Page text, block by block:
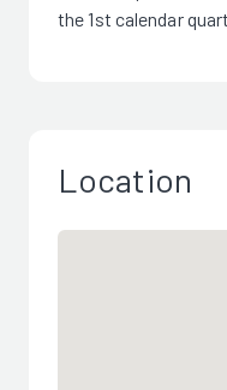
the 1st calendar
Location